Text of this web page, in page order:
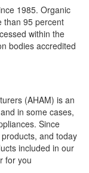
1985. Organic
than 95 percent
within the
bodies accredited
(AHAM) is an
in some cases,
Since
and today
included in our
for you